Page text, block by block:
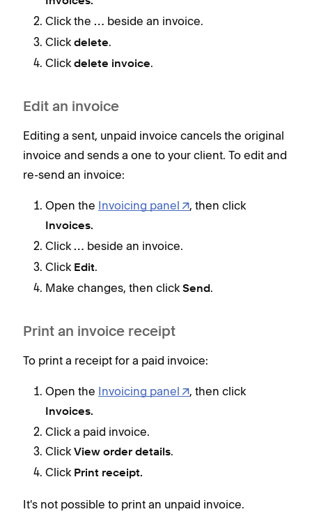
Click the … beside an invoice.
Click delete.
Click delete invoice.
Edit an invoice
Editing a sent, unpaid invoice cancels the original
invoice and sends a one to your client. To edit and
re-send an invoice:
Open the Invoicing panel , then click
Invoices.
Click … beside an invoice.
Click Edit.
Make changes, then click Send.
Print an invoice receipt
To print a receipt for a paid invoice:
Open the Invoicing panel , then click
Invoices.
Click a paid invoice.
Click View order details.
Click Print receipt.
It's not possible to print an unpaid invoice.